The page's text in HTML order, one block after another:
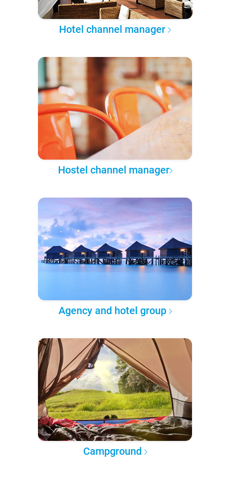
Hotel channel manager
Hostel channel manager
Agency and hotel group
Campground